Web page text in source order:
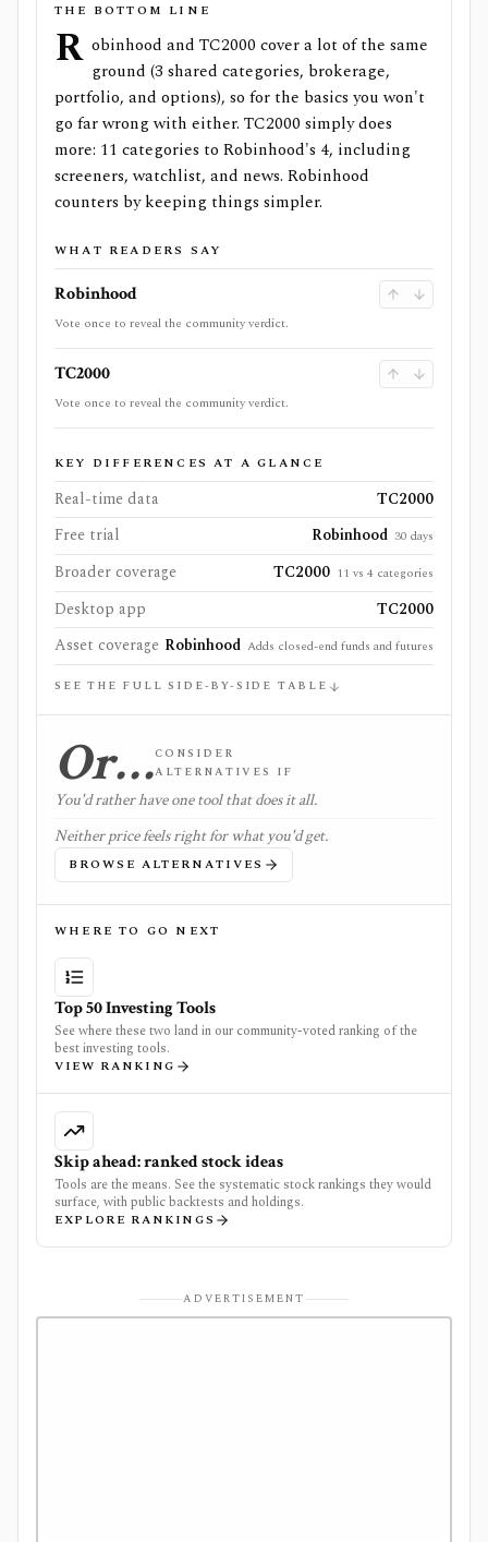
THE BOTTOM LINE
R obinhood and TC2000 cover a lot of the same
ground (3 shared categories, brokerage,
portfolio, and options), so for the basics you won't
go far wrong with either. TC2000 simply does
more: 11 categories to Robinhood's 4, including
screeners, watchlist, and news. Robinhood
counters by keeping things simpler.
WHAT READERS SAY
Robinhood
Vote once to reveal the community verdict.
TC2000
Vote once to reveal the community verdict.
KEY DIFFERENCES AT A GLANCE
Real-time data
TC2000
Free trial
Robinhood 30 days
Broader coverage TC2000 11 vs 4 categories
Desktop app
TC2000
Asset coverage Robinhood Adds closed-end funds and futures
SEE THE FULL SIDE-BY-SIDE TABLE
Or…CONSIDER
ALTERNATIVES IF
You'd rather have one tool that does it all.
Neither price feels right for what you'd get.
BROWSE ALTERNATIVES
WHERE TO GO NEXT
Top 50 Investing Tools
See where these two land in our community-voted ranking of the
best investing tools.
VIEW RANKING
Skip ahead: ranked stock ideas
Tools are the means. See the systematic stock rankings they would
surface, with public backtests and holdings.
EXPLORE RANKINGS
ADVERTISEMENT